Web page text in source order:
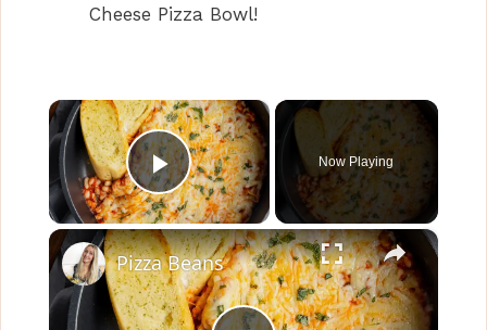
Cheese Pizza Bowl!
×
Play Video
Now Playing
×
Pizza Beans